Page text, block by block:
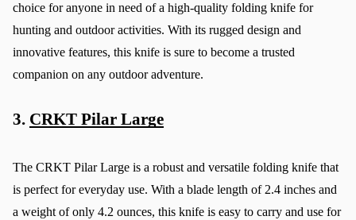
choice for anyone in need of a high-quality folding knife for
hunting and outdoor activities. With its rugged design and
innovative features, this knife is sure to become a trusted
companion on any outdoor adventure.
3. CRKT Pilar Large
The CRKT Pilar Large is a robust and versatile folding knife that
is perfect for everyday use. With a blade length of 2.4 inches and
a weight of only 4.2 ounces, this knife is easy to carry and use for